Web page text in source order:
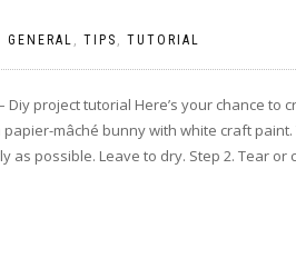
GENERAL , TIPS , TUTORIAL
project tutorial Here’s your chance to
mâché bunny with white craft
possible. Leave to dry. Step 2. Tear or